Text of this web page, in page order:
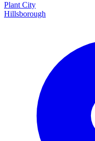
Plant City
Hillsborough